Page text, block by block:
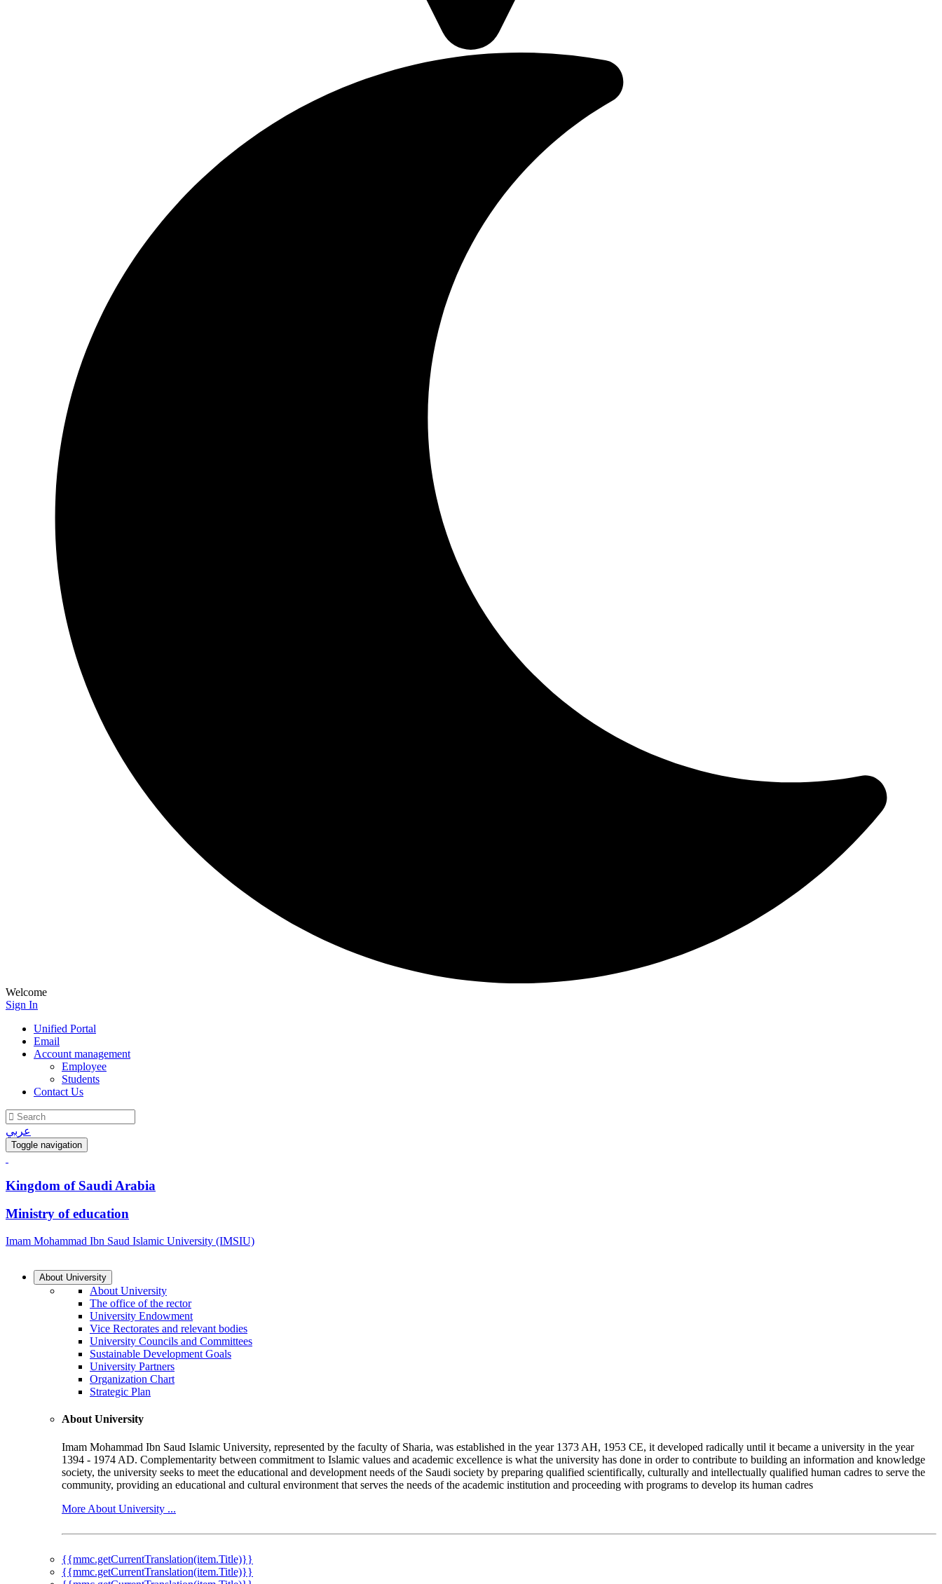
Welcome
Sign In
Unified Portal
Email
Account management
Employee
Students
Contact Us
عربي
Toggle navigation
Kingdom of Saudi Arabia
Ministry of education
Imam Mohammad Ibn Saud Islamic University (IMSIU)
About University
About University
The office of the rector
University Endowment
Vice Rectorates and relevant bodies
University Councils and Committees
Sustainable Development Goals
University Partners
Organization Chart
Strategic Plan
About University
Imam Mohammad Ibn Saud Islamic University, represented by the faculty of Sharia, was established in the year 1373 AH, 1953 CE, it developed radically until it became a university in the year
1394 - 1974 AD. Complementarity between commitment to Islamic values and academic excellence is what the university has done in order to contribute to building an information and knowledge
society, the university seeks to meet the educational and development needs of the Saudi society by preparing qualified scientifically, culturally and intellectually qualified human cadres to serve the
community, providing an educational and cultural environment that serves the needs of the academic institution and proceeding with programs to develop its human cadres
More About University ...
{{mmc.getCurrentTranslation(item.Title)}}
{{mmc.getCurrentTranslation(item.Title)}}